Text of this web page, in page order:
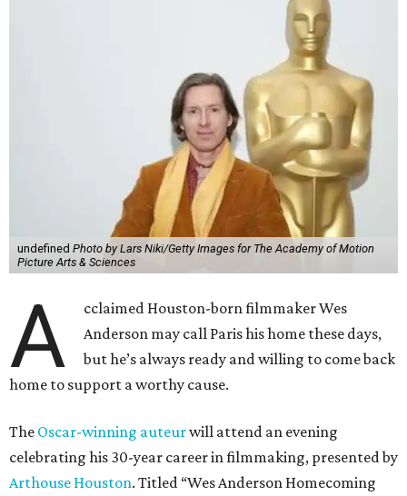
undefined Photo by Lars Niki/Getty Images for The Academy of Motion
Picture Arts & Sciences
A
cclaimed Houston-born filmmaker Wes
Anderson may call Paris his home these days,
but he’s always ready and willing to come back
home to support a worthy cause.
The Oscar-winning auteurwill attend an evening
celebrating his 30-year career in filmmaking, presented by
Arthouse Houston. Titled “Wes Anderson Homecoming